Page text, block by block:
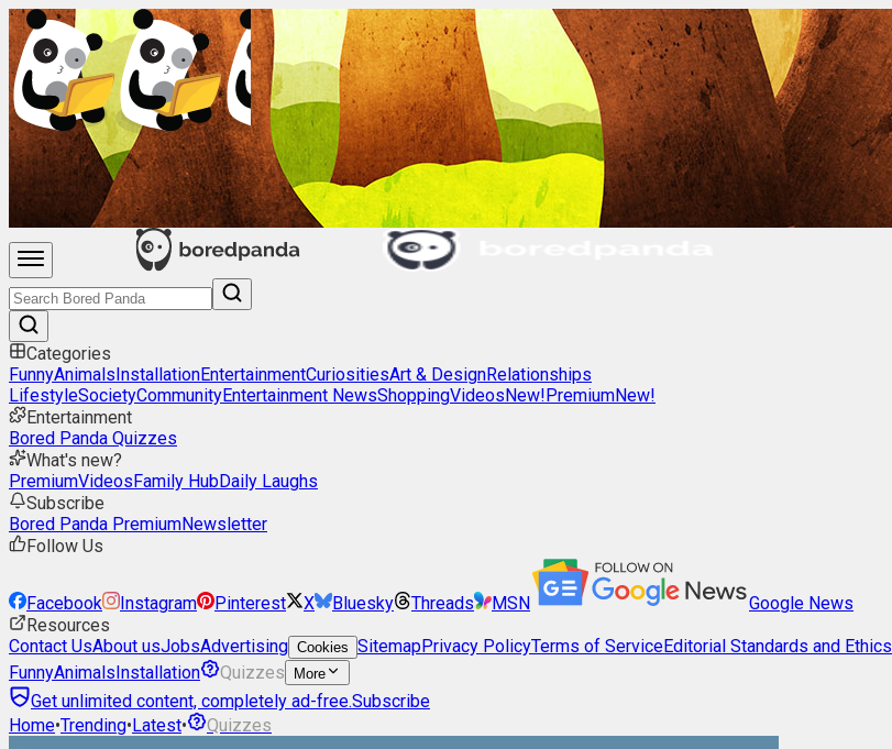
Categories
FunnyAnimalsInstallationEntertainmentCuriositiesArt & DesignRelationships
LifestyleSocietyCommunityEntertainment NewsShoppingVideosNew!PremiumNew!
Entertainment
Bored Panda Quizzes
What's new?
PremiumVideosFamily HubDaily Laughs
Subscribe
Bored Panda PremiumNewsletter
Follow Us
Facebook Instagram Pinterest X Bluesky Threads MSN
Google News
Resources
Contact UsAbout usJobsAdvertising Cookies SitemapPrivacy PolicyTerms of ServiceEditorial Standards and Ethics
FunnyAnimalsInstallation Quizzes More
Get unlimited content, completely ad-free.Subscribe
Home•Trending•Latest• Quizzes